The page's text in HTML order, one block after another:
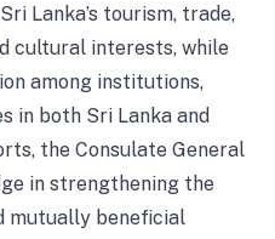
Lanka’s tourism, trade,
cultural interests, while
among institutions,
in both Sri Lanka and
the Consulate General
in strengthening the
mutually beneficial